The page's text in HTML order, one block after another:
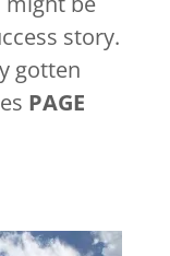
story.
gotten
PAGE